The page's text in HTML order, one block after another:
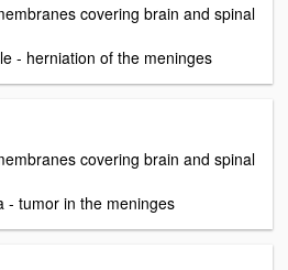
covering brain and spinal
- herniation of the meninges
covering brain and spinal
- tumor in the meninges